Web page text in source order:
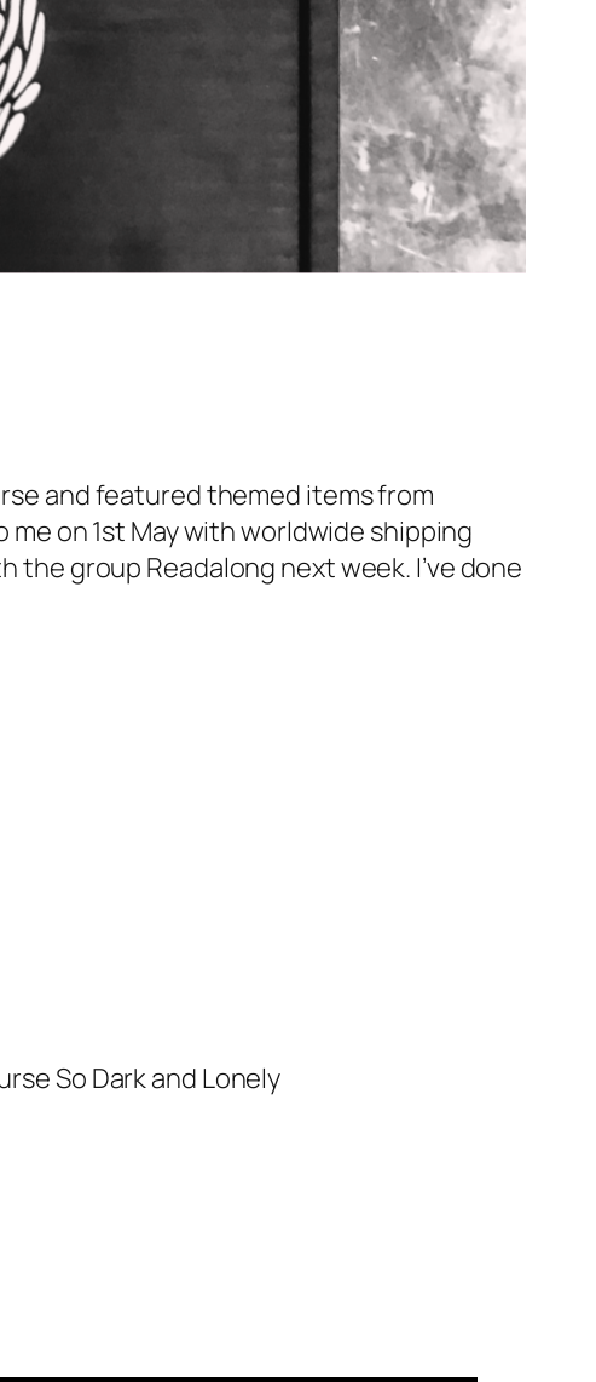
and featured themed items from
on 1st May with worldwide shipping
the group Readalong next week. I’ve done
So Dark and Lonely